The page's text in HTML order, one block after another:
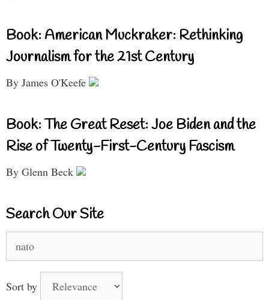
Book: American Muckraker: Rethinking
Journalism for the 21st Century
By James O'Keefe
Book: The Great Reset: Joe Biden and the
Rise of Twenty-First-Century Fascism
By Glenn Beck
Search Our Site
for:
Sort by